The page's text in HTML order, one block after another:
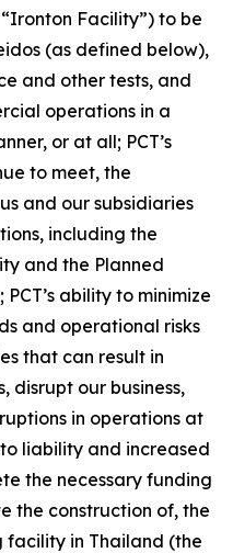
Facility”) to be
(as defined below),
and other tests, and
operations in a
or at all; PCT’s
to meet, the
and our subsidiaries
including the
and the Planned
ability to minimize
and operational risks
that can result in
disrupt our business,
in operations at
liability and increased
the necessary funding
the construction of, the
facility in Thailand (the